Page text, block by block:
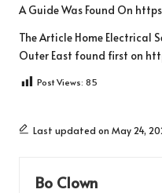
A GuideWas Found On
The Article Home Electrical
Outer East found first on
Post Views: 85
Last updated on May 24,
Bo Clown